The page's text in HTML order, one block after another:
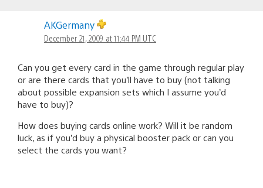
AKGermany
December 21, 2009 at 11:44 PM UTC
Can you get every card in the game through regular play
or are there cards that you’ll have to buy (not talking
about possible expansion sets which I assume you’d
have to buy)?
How does buying cards online work? Will it be random
luck, as if you’d buy a physical booster pack or can you
select the cards you want?